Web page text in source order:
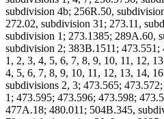
subdivision 4b; 256R.50,
272.02, subdivision 31; 273.11,
subdivision 1; 273.1385; 289A.60,
subdivision 2; 383B.1511;
1, 2, 3, 4, 5, 6, 7, 8, 9, 10, 11, 12,
4, 5, 6, 7, 8, 9, 10, 11, 12, 13, 14,
subdivisions 2, 3; 473.565;
1; 473.595; 473.596; 473.598;
477A.18; 480.011; 504B.345,